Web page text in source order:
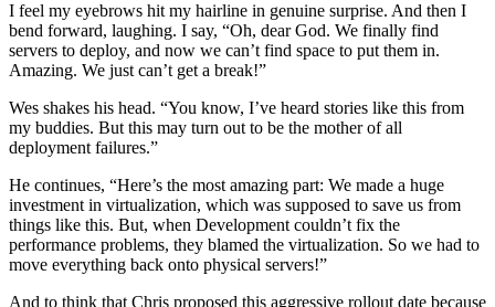
I feel my eyebrows hit my hairline in genuine surprise. And then I
bend forward, laughing. I say, “Oh, dear God. We finally find
servers to deploy, and now we can’t find space to put them in.
Amazing. We just can’t get a break!”
Wes shakes his head. “You know, I’ve heard stories like this from
my buddies. But this may turn out to be the mother of all
deployment failures.”
He continues, “Here’s the most amazing part: We made a huge
investment in virtualization, which was supposed to save us from
things like this. But, when Development couldn’t fix the
performance problems, they blamed the virtualization. So we had to
move everything back onto physical servers!”
And to think that Chris proposed this aggressive rollout date because